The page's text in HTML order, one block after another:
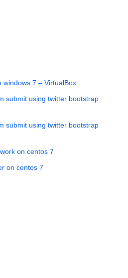
windows 7 – VirtualBox
submit using twitter bootstrap
submit using twitter bootstrap
on centos 7
on centos 7